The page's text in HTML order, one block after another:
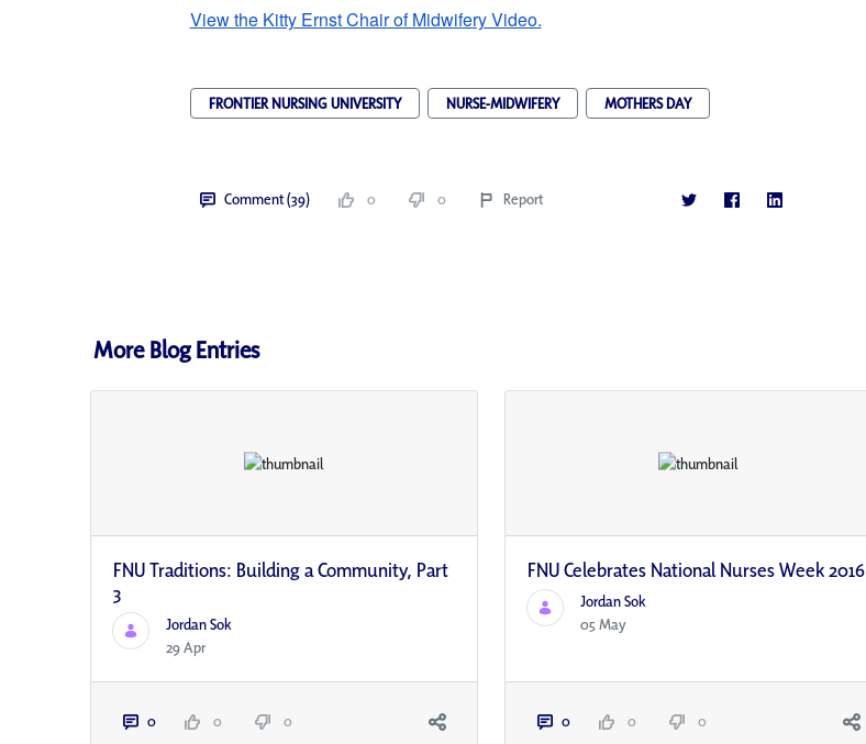
View the Kitty Ernst Chair of Midwifery Video.
FRONTIER NURSING UNIVERSITY NURSE-MIDWIFERY MOTHERS DAY
Comment (39) 0 0 Report
More Blog Entries
FNU Traditions: Building a Community, Part
3
Jordan Sok
29 Apr
0 0 0
FNU Celebrates National Nurses Week 2016
Jordan Sok
05 May
0 0 0